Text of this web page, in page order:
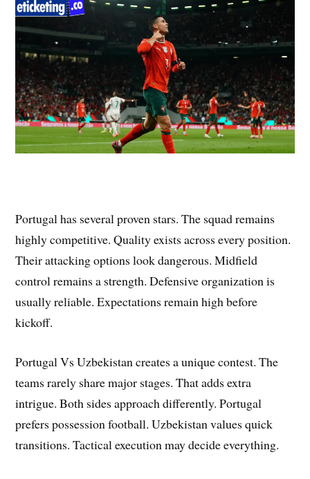
Portugal has several proven stars. The squad remains
highly competitive. Quality exists across every position.
Their attacking options look dangerous. Midfield
control remains a strength. Defensive organization is
usually reliable. Expectations remain high before
kickoff.
Portugal Vs Uzbekistan creates a unique contest. The
teams rarely share major stages. That adds extra
intrigue. Both sides approach differently. Portugal
prefers possession football. Uzbekistan values quick
transitions. Tactical execution may decide everything.